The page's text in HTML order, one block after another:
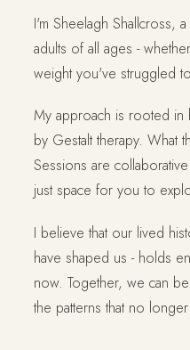
I'm Sheelagh Shallcross,
adults of all ages -
weight you've struggled
My approach is rooted in
by Gestalt therapy. What
Sessions are
just space for you to
I believe that our lived
have shaped us - holds
now. Together, we can
the patterns that no